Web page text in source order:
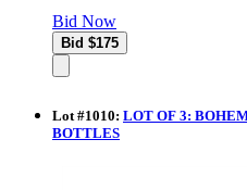
Bid Now
Lot #1010: LOT OF 3:
BOTTLES